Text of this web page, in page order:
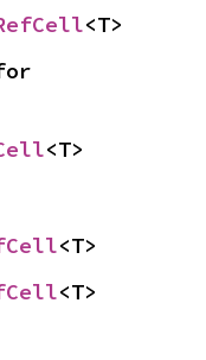
<T>
<T>
<T>
<T>